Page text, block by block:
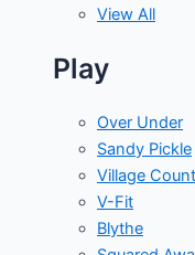
View All
Play
Over Under
Sandy Pickle
Village
V-Fit
Blythe